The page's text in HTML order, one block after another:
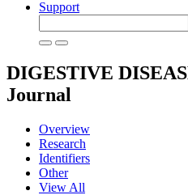
Support
DIGESTIVE
Journal
Overview
Research
Identifiers
Other
View All